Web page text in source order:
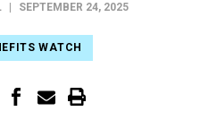
SEPTEMBER 24, 2025
WATCH